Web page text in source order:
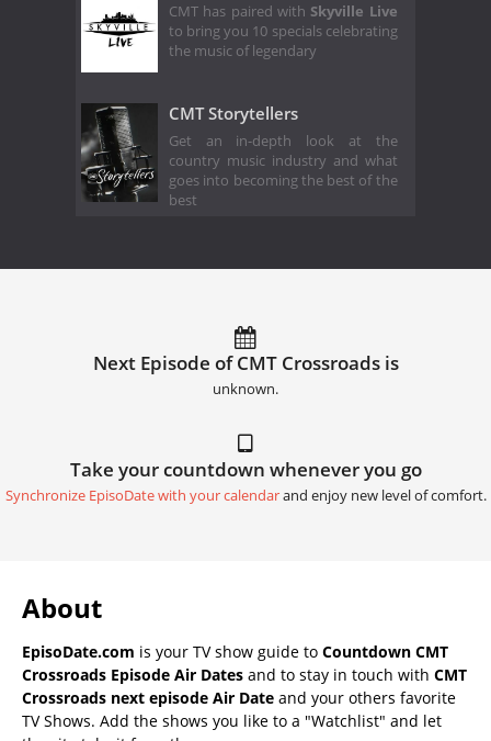
CMT has paired with Skyville Live
to bring you 10 specials celebrating
the music of legendary
CMT Storytellers
Get an in-depth look at the
country music industry and what
goes into becoming the best of the
best
Next Episode of CMT Crossroads is
unknown.
Take your countdown whenever you go
Synchronize EpisoDate with your calendarand enjoy new level of comfort.
About
EpisoDate.com is your TV show guide to Countdown CMT
Crossroads Episode Air Dates and to stay in touch with CMT
Crossroads next episode Air Date and your others favorite
TV Shows. Add the shows you like to a "Watchlist" and let